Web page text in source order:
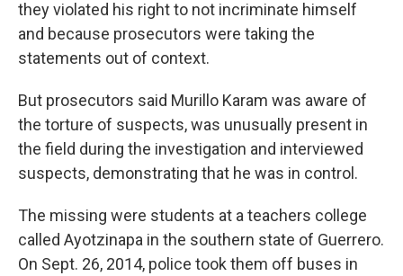
they violated his right to not incriminate himself
and because prosecutors were taking the
statements out of context.
But prosecutors said Murillo Karam was aware of
the torture of suspects, was unusually present in
the field during the investigation and interviewed
suspects, demonstrating that he was in control.
The missing were students at a teachers college
called Ayotzinapa in the southern state of Guerrero.
On Sept. 26, 2014, police took them off buses in